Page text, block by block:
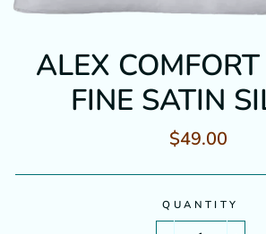
ALEX
FINE SATIN
Regular
$49.00
QUANTITY